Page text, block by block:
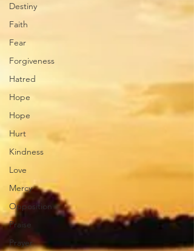
Destiny
Faith
Fear
Forgiveness
Hatred
Hope
Hope
Hurt
Kindness
Love
Mercy
Opposition
Praise
Prayer